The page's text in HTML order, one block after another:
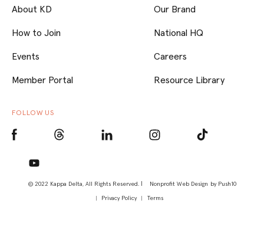
© 2022 Kappa Delta, All Rights Reserved. | Nonprofit Web Design by Push10
Privacy Policy
Terms
About KD
How to Join
Events
Member Portal
Our Brand
National HQ
Careers
Resource Library
FOLLOW US